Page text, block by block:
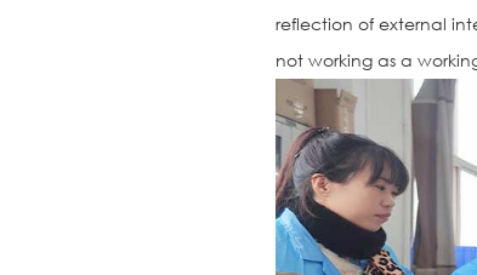
reflection of external
not working as a